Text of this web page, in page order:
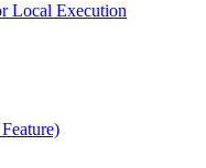
Local Execution